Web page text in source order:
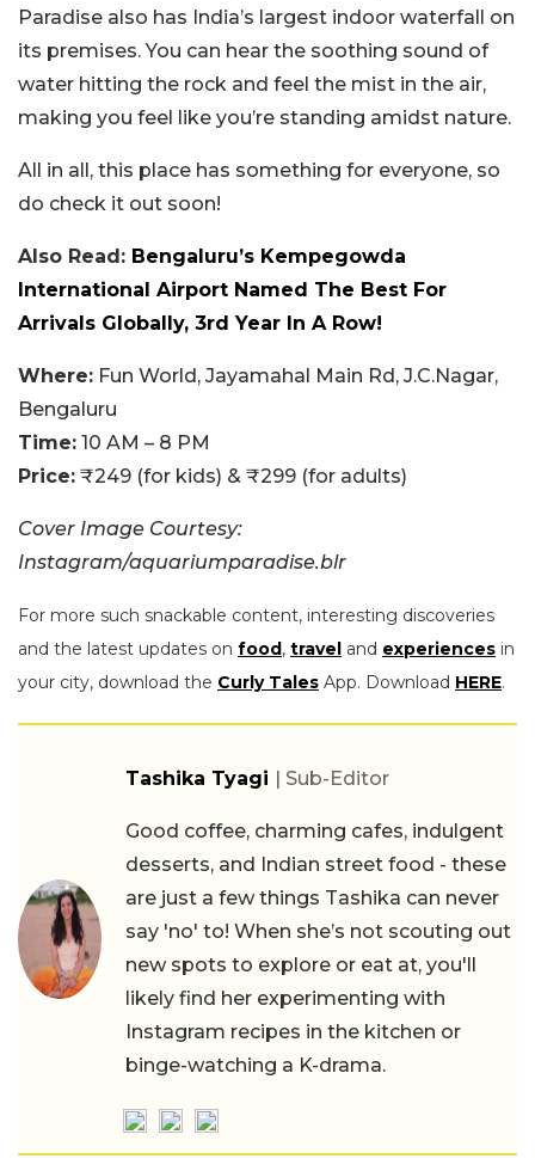
Paradise also has India’s largest indoor waterfall on
its premises. You can hear the soothing sound of
water hitting the rock and feel the mist in the air,
making you feel like you’re standing amidst nature.
All in all, this place has something for everyone, so
do check it out soon!
Also Read: Bengaluru’s Kempegowda
International Airport Named The Best For
Arrivals Globally, 3rd Year In A Row!
Where: Fun World, Jayamahal Main Rd, J.C.Nagar,
Bengaluru
Time: 10 AM – 8 PM
Price: ₹249 (for kids) & ₹299 (for adults)
Cover Image Courtesy:
Instagram/aquariumparadise.blr
For more such snackable content, interesting discoveries
and the latest updates on food , travel and experiences in
your city, download the Curly Tales App. Download HERE.
Tashika Tyagi | Sub-Editor
Good coffee, charming cafes, indulgent
desserts, and Indian street food - these
are just a few things Tashika can never
say 'no' to! When she’s not scouting out
new spots to explore or eat at, you'll
likely find her experimenting with
Instagram recipes in the kitchen or
binge-watching a K-drama.